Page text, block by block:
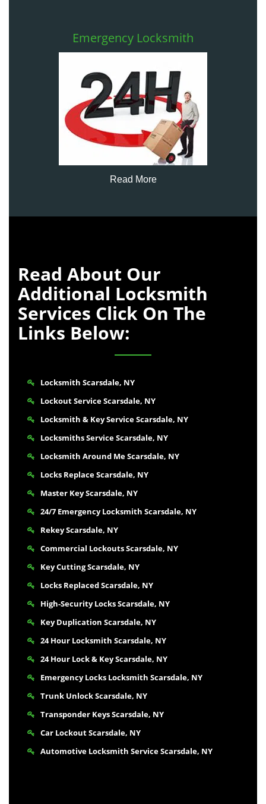
Emergency Locksmith
Read More
Read About Our
Additional Locksmith
Services Click On The
Links Below:
Locksmith Scarsdale, NY
Lockout Service Scarsdale, NY
Locksmith & Key Service Scarsdale, NY
Locksmiths Service Scarsdale, NY
Locksmith Around Me Scarsdale, NY
Locks Replace Scarsdale, NY
Master Key Scarsdale, NY
24/7 Emergency Locksmith Scarsdale, NY
Rekey Scarsdale, NY
Commercial Lockouts Scarsdale, NY
Key Cutting Scarsdale, NY
Locks Replaced Scarsdale, NY
High-Security Locks Scarsdale, NY
Key Duplication Scarsdale, NY
24 Hour Locksmith Scarsdale, NY
24 Hour Lock & Key Scarsdale, NY
Emergency Locks Locksmith Scarsdale, NY
Trunk Unlock Scarsdale, NY
Transponder Keys Scarsdale, NY
Car Lockout Scarsdale, NY
Automotive Locksmith Service Scarsdale, NY